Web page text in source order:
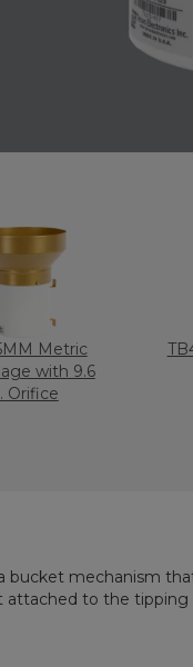
Metric
with 9.6
Orifice
bucket mechanism
attached to the
The momentary